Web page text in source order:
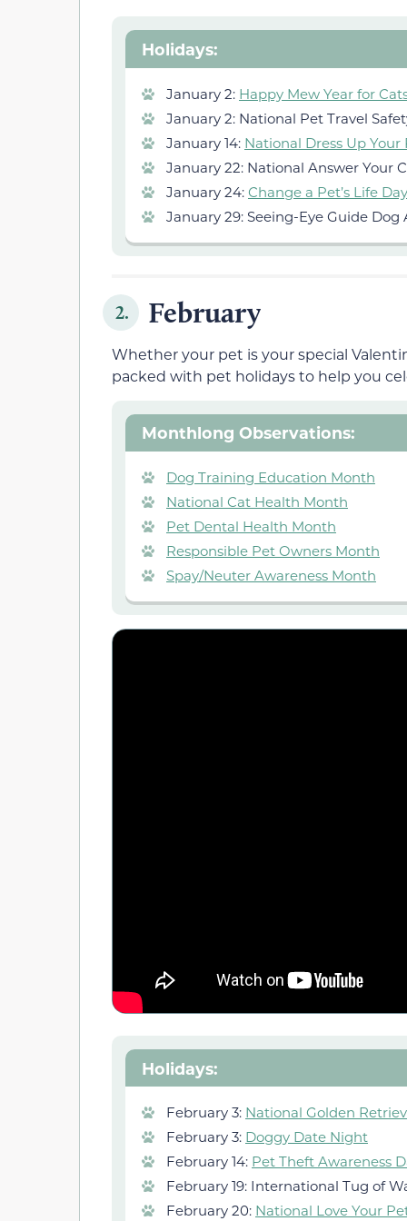
Holidays:
January 2: Happy Mew Year for
January 2: National Pet Travel
January 14: National Dress Up Your
January 22: National Answer Your
January 24: Change a Pet’s Life Day
January 29: Seeing-Eye Guide Dog
2. February
Whether your pet is your special
packed with pet holidays to help you
Monthlong Observations:
Dog Training Education Month
National Cat Health Month
Pet Dental Health Month
Responsible Pet Owners Month
Spay/Neuter Awareness Month
Holidays:
February 3: National Golden
February 3: Doggy Date Night
February 14: Pet Theft Awareness
February 19: International Tug of
February 20: National Love Your